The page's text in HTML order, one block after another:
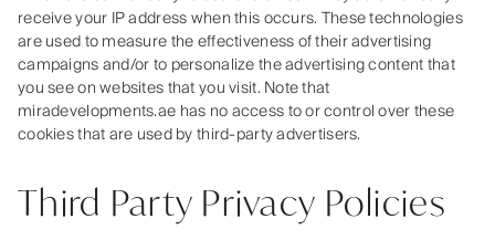
receive your IP address when this occurs. These technologies
are used to measure the effectiveness of their advertising
campaigns and/or to personalize the advertising content that
you see on websites that you visit. Note that
miradevelopments.ae has no access to or control over these
cookies that are used by third-party advertisers.
Third Party Privacy Policies